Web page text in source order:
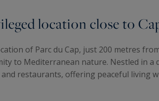
location close to
of Parc du Cap, just 200 metres
to Mediterranean nature. Nestled in a
restaurants, offering peaceful living